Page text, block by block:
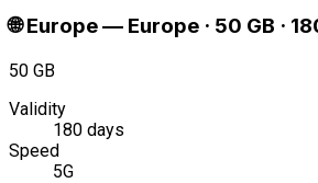
🌐 Europe— Europe · 50 GB ·
50 GB
Validity
180 days
Speed
5G